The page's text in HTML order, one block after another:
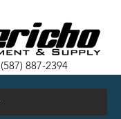
(587) 887-2394